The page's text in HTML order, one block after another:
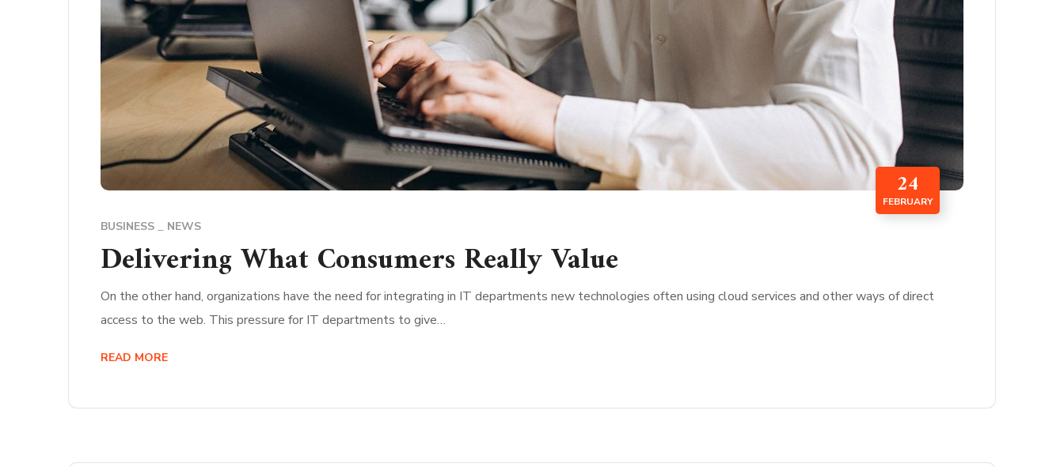
24
FEBRUARY
BUSINESS NEWS
Delivering What Consumers Really Value
On the other hand, organizations have the need for integrating in IT departments new technologies often using cloud services and other ways of direct
access to the web. This pressure for IT departments to give…
READ MORE